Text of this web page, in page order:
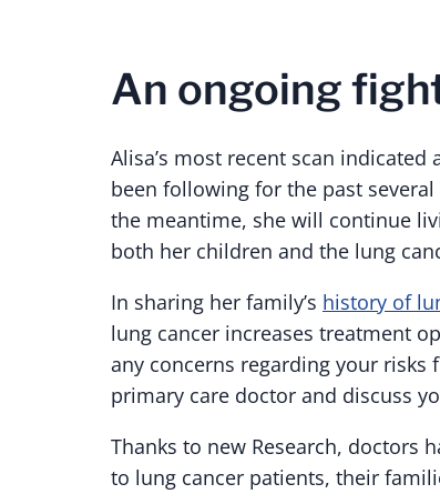
An ongoing
Alisa’s most recent scan
been following for the past
the meantime, she will continue
both her children and the lung
In sharing her family’s history of
lung cancer increases treatment
any concerns regarding your
primary care doctor and discuss
Thanks to new Research, doctors
to lung cancer patients, their